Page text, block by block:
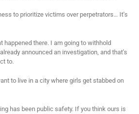
to prioritize victims over perpetrators… It’s
there. I am going to withhold
announced an investigation, and that’s
to.
to live in a city where girls get stabbed on
has been public safety. If you think ours is